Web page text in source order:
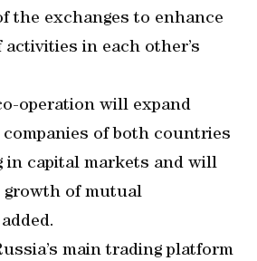
the exchanges to enhance
in each other’s
operation will expand
of both countries
in capital markets and will
of mutual
main trading platform